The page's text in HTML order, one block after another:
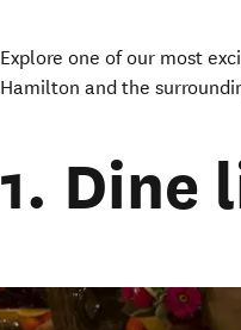
Explore one of our most
Hamilton and the
1. Dine